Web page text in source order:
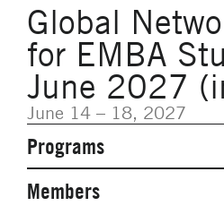
Global
for EMBA
June 2027
June 14 – 18, 2027
Secondary
Navigation
Programs
Network Weeks
Members